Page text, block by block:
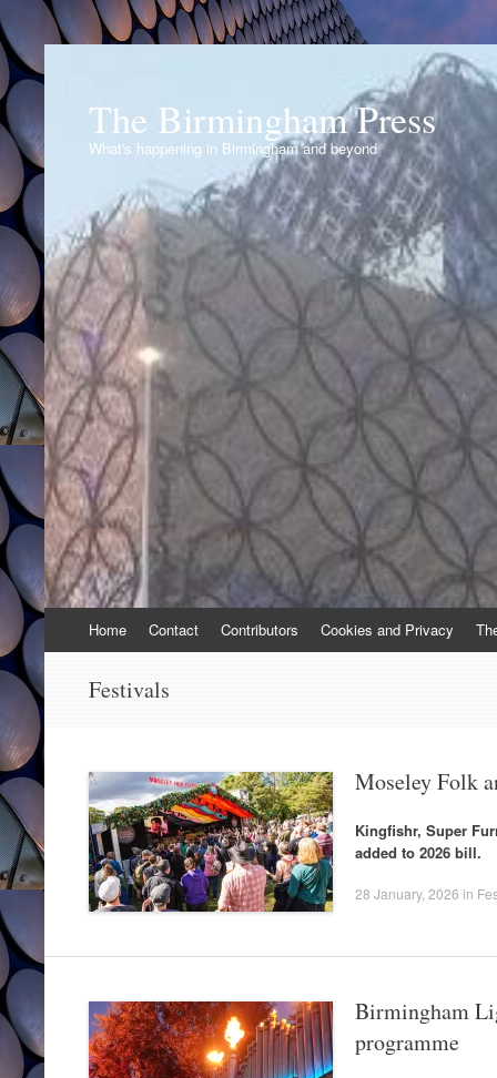
The Birmingham Press
What's happening in Birmingham and beyond
to
Home Contact Contributors Cookies and Privacy
Festivals
Moseley Folk
Kingfishr, Super
added to 2026 bill.
28 January, 2026 in
Birmingham
programme